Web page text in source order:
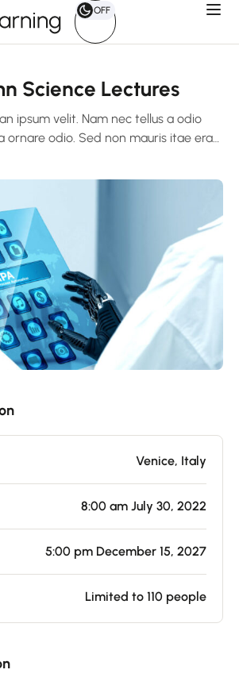
OFF
Science Lectures
ipsum velit. Nam nec tellus a odio
ornare odio. Sed non mauris itae erat
Venice, Italy
8:00 am July 30, 2022
5:00 pm December 15, 2027
Limited to 110 people